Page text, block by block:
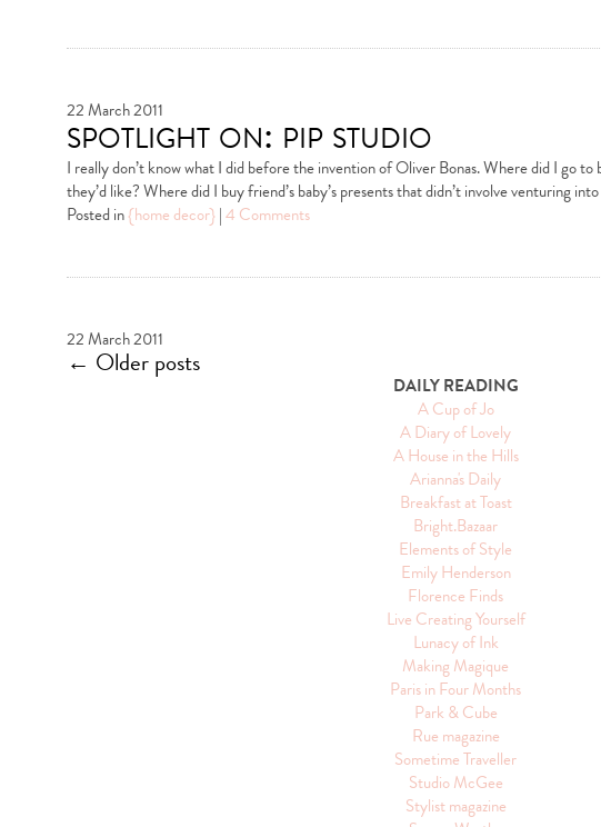
22 March 2011
spotlight on: pip studio
I really don’t know what I did before the invention of Oliver Bonas. Where did I go
they’d like? Where did I buy friend’s baby’s presents that didn’t involve venturing
Posted in{home decor} |4 Comments
22 March 2011
← Older posts
DAILY READING
A Cup of Jo
A Diary of Lovely
A House in the Hills
Arianna's Daily
Breakfast at Toast
Bright.Bazaar
Elements of Style
Emily Henderson
Florence Finds
Live Creating Yourself
Lunacy of Ink
Making Magique
Paris in Four Months
Park & Cube
Rue magazine
Sometime Traveller
Studio McGee
Stylist magazine